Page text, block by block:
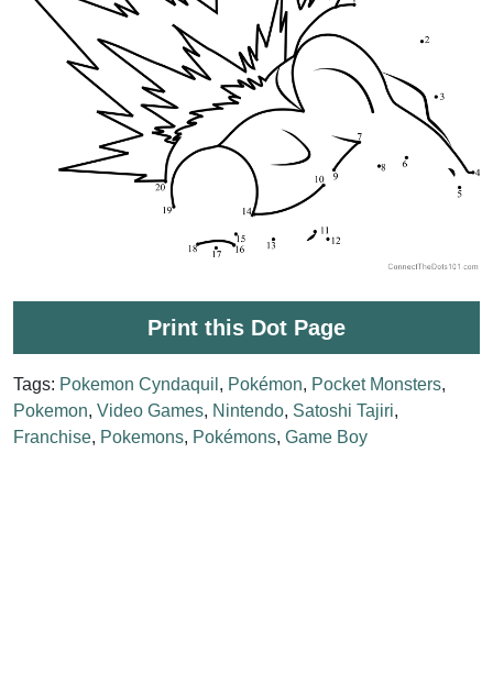
Print this Dot Page
Tags: Pokemon Cyndaquil , Pokémon, Pocket Monsters,
Pokemon, Video Games, Nintendo, Satoshi Tajiri,
Franchise, Pokemons, Pokémons, Game Boy